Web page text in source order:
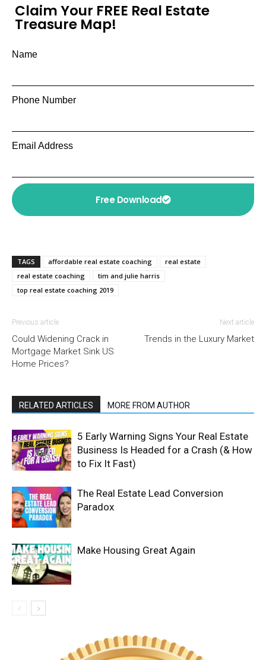
Claim Your FREE Real Estate
Treasure Map!
Name
Phone Number
Email Address
Free Download
TAGS affordable real estate coaching
real estate
real estate coaching
tim and julie harris
top real estate coaching 2019
Previous article
Could Widening Crack in
Mortgage Market Sink US
Home Prices?
Next article
Trends in the Luxury Market
RELATED ARTICLES MORE FROM AUTHOR
5 Early Warning Signs Your Real Estate
Business Is Headed for a Crash (& How
to Fix It Fast)
The Real Estate Lead Conversion
Paradox
Make Housing Great Again